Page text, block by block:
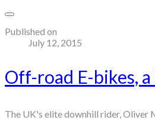
Published on
July 12, 2015
Off-road E-bikes, a
The UK's elite downhill rider, Oliver